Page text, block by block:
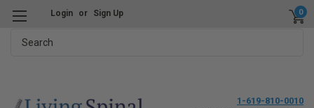
Login or Sign Up 0
1-619-810-0010